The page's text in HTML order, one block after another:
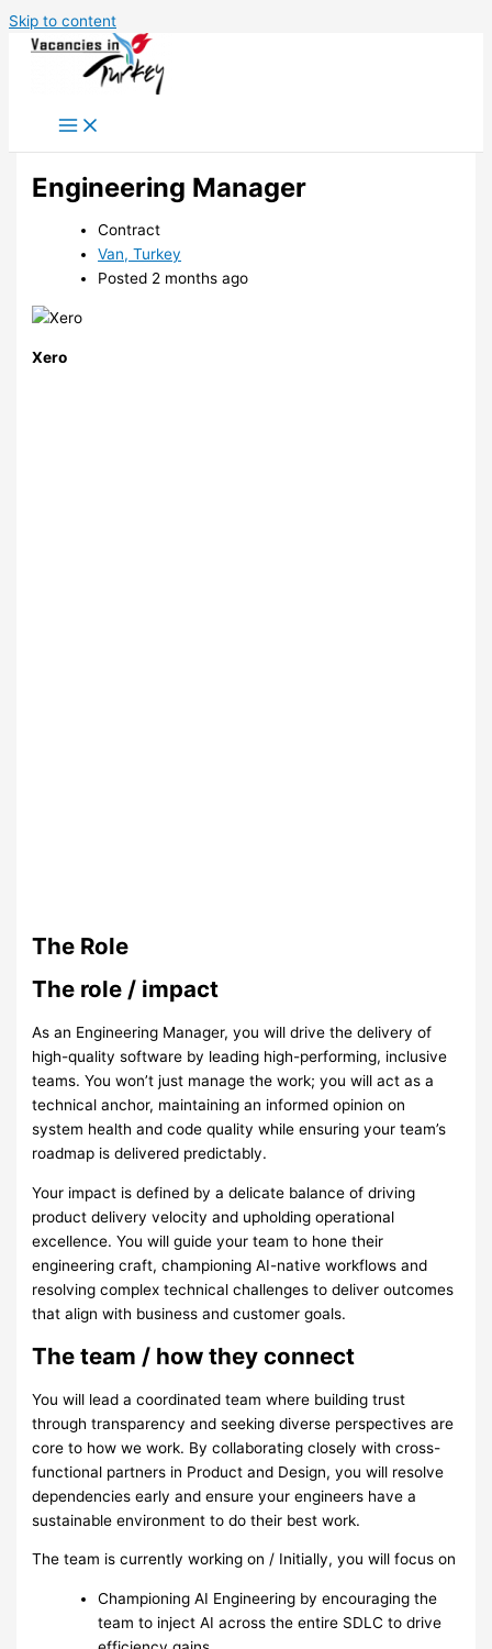
Skip to content
Engineering Manager
Contract
Van, Turkey
Posted 2 months ago
Xero
The Role
The role / impact
As an Engineering Manager, you will drive the delivery of
high-quality software by leading high-performing, inclusive
teams. You won’t just manage the work; you will act as a
technical anchor, maintaining an informed opinion on
system health and code quality while ensuring your team’s
roadmap is delivered predictably.
Your impact is defined by a delicate balance of driving
product delivery velocity and upholding operational
excellence. You will guide your team to hone their
engineering craft, championing AI-native workflows and
resolving complex technical challenges to deliver outcomes
that align with business and customer goals.
The team / how they connect
You will lead a coordinated team where building trust
through transparency and seeking diverse perspectives are
core to how we work. By collaborating closely with cross-
functional partners in Product and Design, you will resolve
dependencies early and ensure your engineers have a
sustainable environment to do their best work.
The team is currently working on / Initially, you will focus on
Championing AI Engineering by encouraging the
team to inject AI across the entire SDLC to drive